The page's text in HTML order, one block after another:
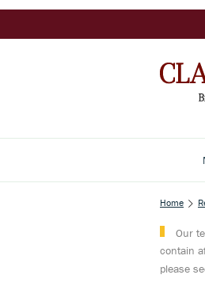
Home
Our
contain
please